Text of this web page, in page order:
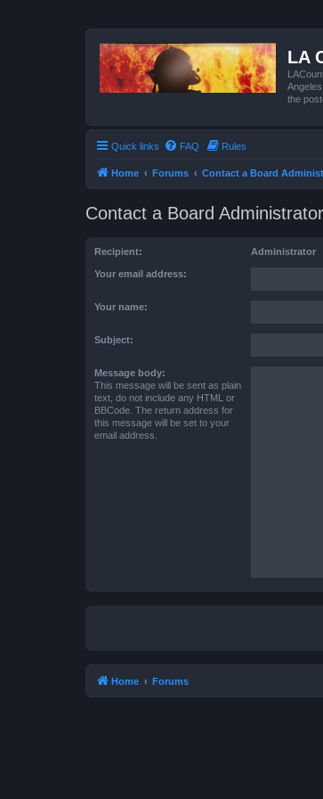
LA
the
Quick links FAQ Rules
Home Forums Contact a Board
Contact a Board Administrator
Recipient: Administrator
Your email address:
Your name:
Subject:
Message body:
This message will be sent as plain
text, do not include any HTML or
BBCode. The return address for
this message will be set to your
email address.
Home Forums